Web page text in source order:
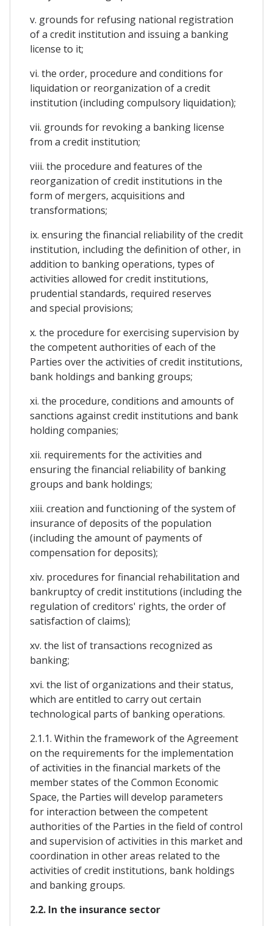
v. grounds for refusing national registration
of a credit institution and issuing a banking
license to it;
vi. the order, procedure and conditions for
liquidation or reorganization of a credit
institution (including compulsory liquidation);
vii. grounds for revoking a banking license
from a credit institution;
viii. the procedure and features of the
reorganization of credit institutions in the
form of mergers, acquisitions and
transformations;
ix. ensuring the financial reliability of the credit
institution, including the definition of other, in
addition to banking operations, types of
activities allowed for credit institutions,
prudential standards, required reserves
and special provisions;
x. the procedure for exercising supervision by
the competent authorities of each of the
Parties over the activities of credit institutions,
bank holdings and banking groups;
xi. the procedure, conditions and amounts of
sanctions against credit institutions and bank
holding companies;
xii. requirements for the activities and
ensuring the financial reliability of banking
groups and bank holdings;
xiii. creation and functioning of the system of
insurance of deposits of the population
(including the amount of payments of
compensation for deposits);
xiv. procedures for financial rehabilitation and
bankruptcy of credit institutions (including the
regulation of creditors' rights, the order of
satisfaction of claims);
xv. the list of transactions recognized as
banking;
xvi. the list of organizations and their status,
which are entitled to carry out certain
technological parts of banking operations.
2.1.1. Within the framework of the Agreement
on the requirements for the implementation
of activities in the financial markets of the
member states of the Common Economic
Space, the Parties will develop parameters
for interaction between the competent
authorities of the Parties in the field of control
and supervision of activities in this market and
coordination in other areas related to the
activities of credit institutions, bank holdings
and banking groups.
2.2. In the insurance sector